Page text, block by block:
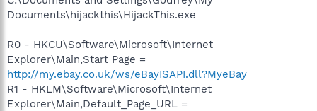
Documents\hijackthis\HijackThis.exe
R0 - HKCU\Software\Microsoft\Internet
Explorer\Main,Start Page =
http://my.ebay.co.uk/ws/eBayISAPI.dll?MyeBay
R1 - HKLM\Software\Microsoft\Internet
Explorer\Main,Default_Page_URL =